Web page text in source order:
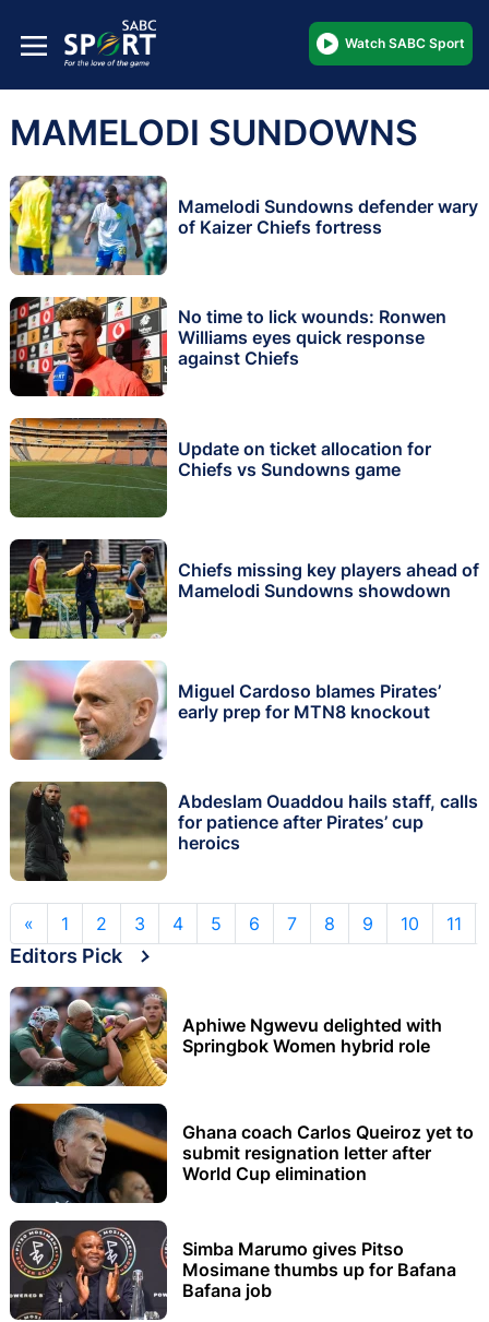
Watch SABC Sport
MAMELODI SUNDOWNS
Mamelodi Sundowns defender wary
of Kaizer Chiefs fortress
No time to lick wounds: Ronwen
Williams eyes quick response
against Chiefs
Update on ticket allocation for
Chiefs vs Sundowns game
Chiefs missing key players ahead of
Mamelodi Sundowns showdown
Miguel Cardoso blames Pirates’
early prep for MTN8 knockout
Abdeslam Ouaddou hails staff, calls
for patience after Pirates’ cup
heroics
« 1 2 3 4 5 6 7 8 9 10 11
Editors Pick
Aphiwe Ngwevu delighted with
Springbok Women hybrid role
Ghana coach Carlos Queiroz yet to
submit resignation letter after
World Cup elimination
Simba Marumo gives Pitso
Mosimane thumbs up for Bafana
Bafana job